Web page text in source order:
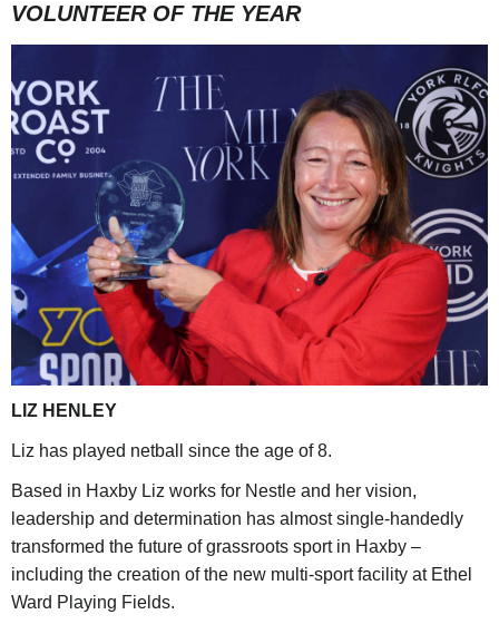
VOLUNTEER OF THE YEAR
LIZ HENLEY
Liz has played netball since the age of 8.
Based in Haxby Liz works for Nestle and her vision,
leadership and determination has almost single-handedly
transformed the future of grassroots sport in Haxby –
including the creation of the new multi-sport facility at Ethel
Ward Playing Fields.